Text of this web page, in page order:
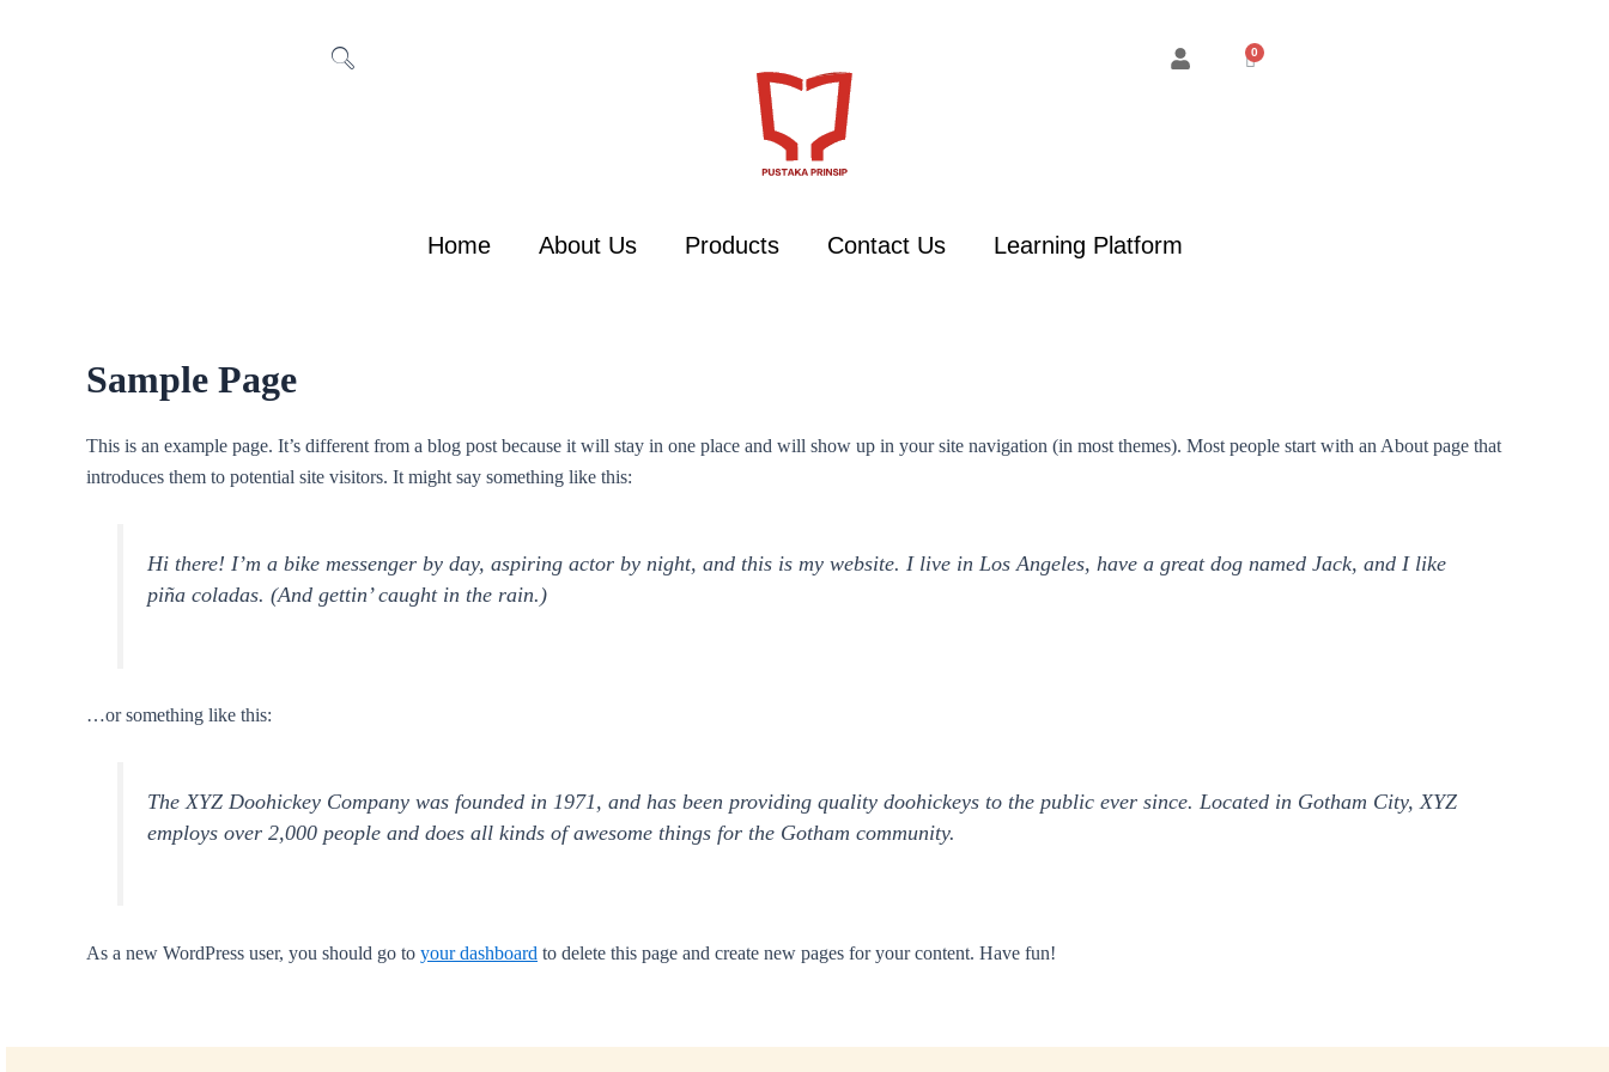
Cart
Home About Us Products Contact Us Learning Platform
Sample Page
This is an example page. It’s different from a blog post because it will stay in one place and will show up in your site navigation (in most themes). Most people start with an About page that
introduces them to potential site visitors. It might say something like this:
Hi there! I’m a bike messenger by day, aspiring actor by night, and this is my website. I live in Los Angeles, have a great dog named Jack, and I like
piña coladas. (And gettin’ caught in the rain.)
…or something like this:
The XYZ Doohickey Company was founded in 1971, and has been providing quality doohickeys to the public ever since. Located in Gotham City, XYZ
employs over 2,000 people and does all kinds of awesome things for the Gotham community.
As a new WordPress user, you should go to your dashboard to delete this page and create new pages for your content. Have fun!